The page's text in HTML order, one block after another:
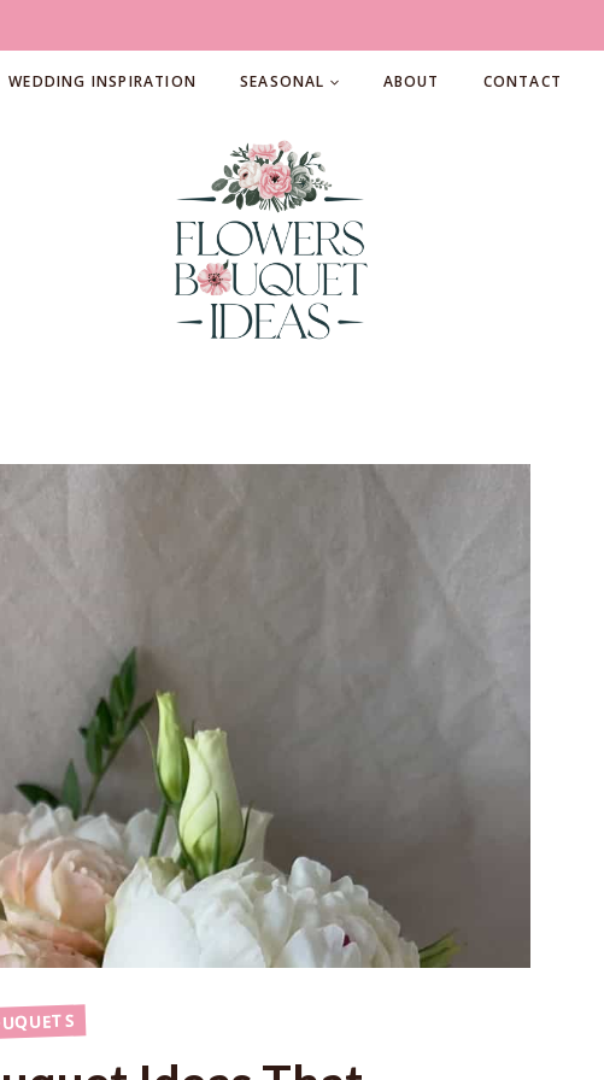
WEDDING INSPIRATION SEASONAL ABOUT CONTACT